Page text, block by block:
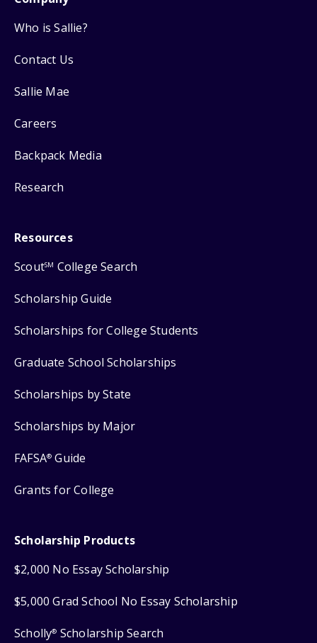
Who is Sallie?
Contact Us
Sallie Mae
Careers
Backpack Media
Research
Resources
ScoutSM College Search
Scholarship Guide
Scholarships for College Students
Graduate School Scholarships
Scholarships by State
Scholarships by Major
FAFSA® Guide
Grants for College
Scholarship Products
$2,000 No Essay Scholarship
$5,000 Grad School No Essay Scholarship
Scholly® Scholarship Search